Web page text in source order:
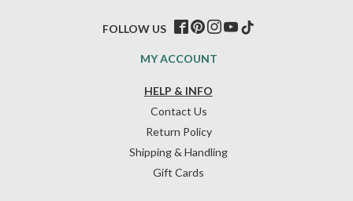
HELP & INFO
Contact Us
Return Policy
Shipping & Handling
Gift Cards
MY ACCOUNT
FOLLOW US